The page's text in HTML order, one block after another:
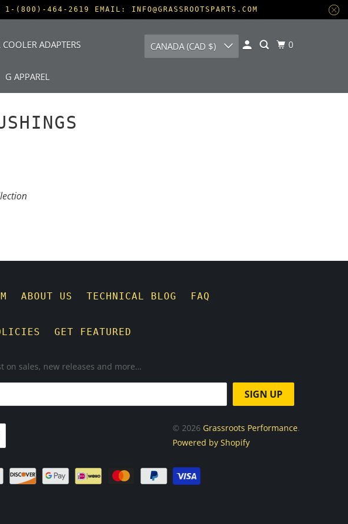
(800)-464-2619 EMAIL: INFO@GRASSROOTSPARTS.COM
COOLER ADAPTERS
G APPAREL
CANADA (CAD $) 0
ABOUT US TECHNICAL BLOG FAQ
GET FEATURED
on sales, new releases and more…
© 2026 Grassroots Performance.
Powered by Shopify